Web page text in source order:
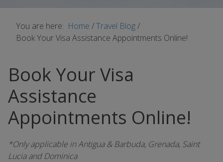
You are here: Home /Travel Blog/
Book Your Visa Assistance Appointments Online!
Book Your Visa
Assistance
Appointments Online!
*Only applicable in Antigua & Barbuda, Grenada, Saint
Lucia and Dominica